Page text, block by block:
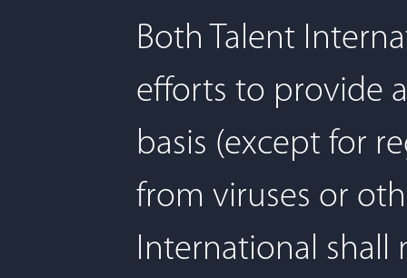
Both Talent
efforts to provide
basis (except for
from viruses or
International shall